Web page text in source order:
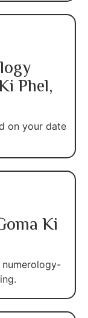
Phel,
on your date
Ki